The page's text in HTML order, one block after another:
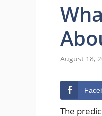
August 18,
The